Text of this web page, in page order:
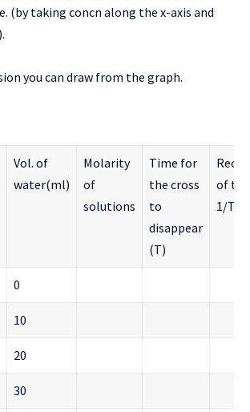
(by taking concn along the x-axis and
you can draw from the graph.
Vol. of
water(ml)
Molarity
of
solutions
Time for
the cross
to
disappear
(T)
of
1/T
0
10
20
30